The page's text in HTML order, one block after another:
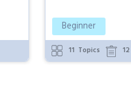
Beginner
11 Topics 12